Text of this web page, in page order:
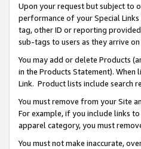
Upon your request but subject to
performance of your Special
tag, other ID or reporting
sub-tags to users as they arrive
You may add or delete Products
in the Products Statement).
Link. Product lists include search
You must remove from your Site
For example, if you include links
apparel category, you must
You must not make inaccurate,